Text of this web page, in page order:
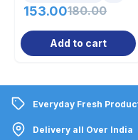
153.00180.00
Add to cart
Everyday Fresh
Delivery all Over India